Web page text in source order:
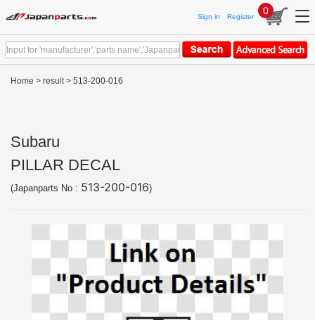
Sign in Register
0
Home > result> 513-200-016
Subaru
PILLAR DECAL
(Japanparts No : 513-200-016)